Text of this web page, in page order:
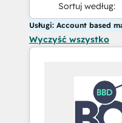
Sortuj według:
Usługi: Account based
Wyczyść wszystko